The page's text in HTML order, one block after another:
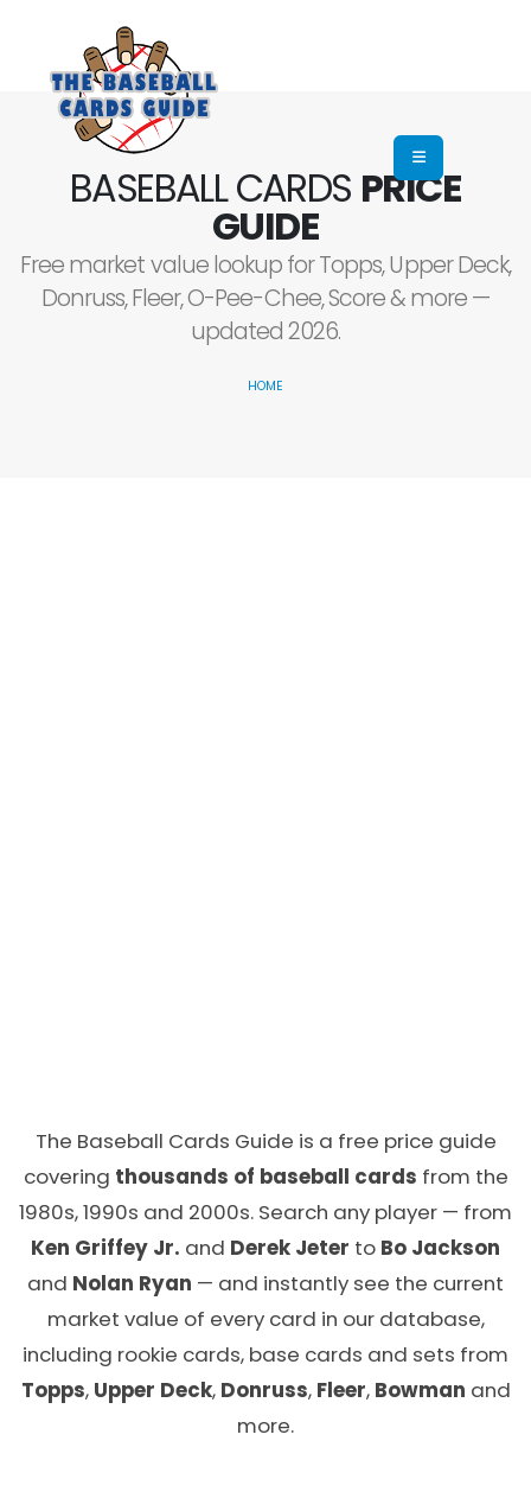
BASEBALL CARDS PRICE
GUIDE
Free market value lookup for Topps, Upper Deck,
Donruss, Fleer, O-Pee-Chee, Score & more —
updated 2026.
HOME
The Baseball Cards Guide is a free price guide
covering thousands of baseball cards from the
1980s, 1990s and 2000s. Search any player — from
Ken Griffey Jr. and Derek Jeter to Bo Jackson
and Nolan Ryan — and instantly see the current
market value of every card in our database,
including rookie cards, base cards and sets from
Topps, Upper Deck, Donruss, Fleer, Bowman and
more.